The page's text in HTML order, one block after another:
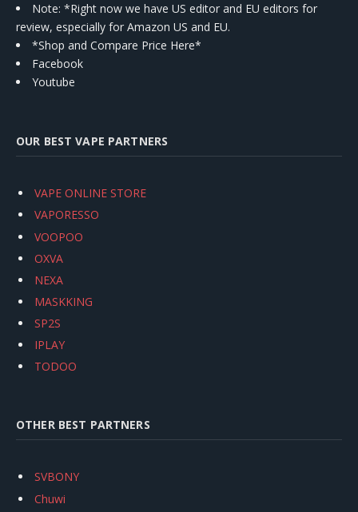
Note: *Right now we have US editor and EU editors for
review, especially for Amazon US and EU.
*Shop and Compare Price Here*
Facebook
Youtube
OUR BEST VAPE PARTNERS
VAPE ONLINE STORE
VAPORESSO
VOOPOO
OXVA
NEXA
MASKKING
SP2S
IPLAY
TODOO
OTHER BEST PARTNERS
SVBONY
Chuwi